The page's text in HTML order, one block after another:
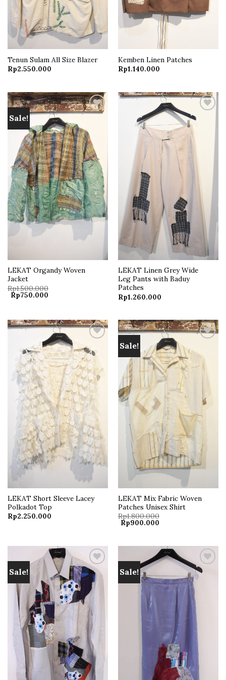
Tenun Sulam All Size Blazer
Rp2.550.000
Kemben Linen Patches
Rp1.140.000
Sale!
Add to
wishlist
LEKAT Organdy Woven
Jacket
Rp1.500.000
Original
price
Rp750.000Current
wishlist
LEKAT Linen Grey Wide
Leg Pants with Baduy
Patches
Rp1.260.000
Add to
wishlist
LEKAT Short Sleeve Lacey
Polkadot Top
Rp2.250.000
Sale!
Add to
wishlist
LEKAT Mix Fabric Woven
Patches Unisex Shirt
Rp1.800.000
Original
price
Rp900.000Current
Sale!
Add to
wishlist
Sale!
wishlist